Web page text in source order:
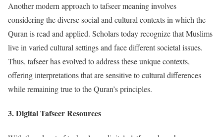
Another modern approach to tafseer meaning involves
considering the diverse social and cultural contexts in which the
Quran is read and applied. Scholars today recognize that Muslims
live in varied cultural settings and face different societal issues.
Thus, tafseer has evolved to address these unique contexts,
offering interpretations that are sensitive to cultural differences
while remaining true to the Quran’s principles.
3.Digital Tafseer Resources